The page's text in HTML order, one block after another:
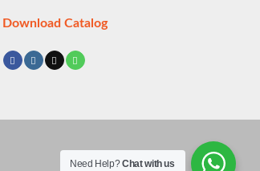
Download Catalog
Need Help?Chat with us